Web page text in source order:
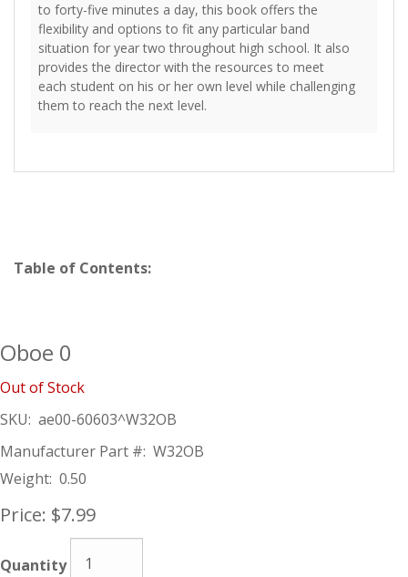
to forty-five minutes a day, this book offers the
flexibility and options to fit any particular band
situation for year two throughout high school. It also
provides the director with the resources to meet
each student on his or her own level while challenging
them to reach the next level.
Table of Contents:
Oboe 0
Out of Stock
SKU: ae00-60603^W32OB
Manufacturer Part #: W32OB
Weight: 0.50
Price: $7.99
Quantity